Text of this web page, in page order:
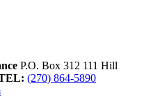
P.O. Box 312 111 Hill
(270) 864-5890